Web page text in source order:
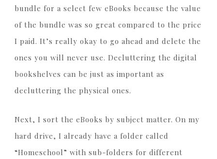
bundle for a select few eBooks because the value
of the bundle was so great compared to the price
I paid. It’s really okay to go ahead and delete the
ones you will never use. Decluttering the digital
bookshelves can be just as important as
decluttering the physical ones.
Next, I sort the eBooks by subject matter. On my
hard drive, I already have a folder called
“Homeschool” with sub-folders for different